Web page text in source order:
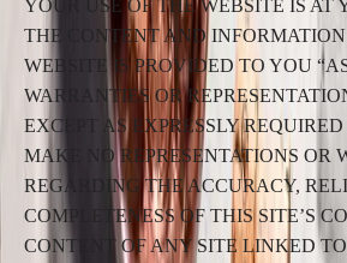
YOUR USE OF THE WEBSITE IS AT
THE CONTENT AND
WEBSITE IS PROVIDED TO YOU
WARRANTIES OR
EXCEPT AS EXPRESSLY
MAKE NO REPRESENTATIONS OR
REGARDING THE ACCURACY,
COMPLETENESS OF THIS SITE’S
CONTENT OF ANY SITE LINKED